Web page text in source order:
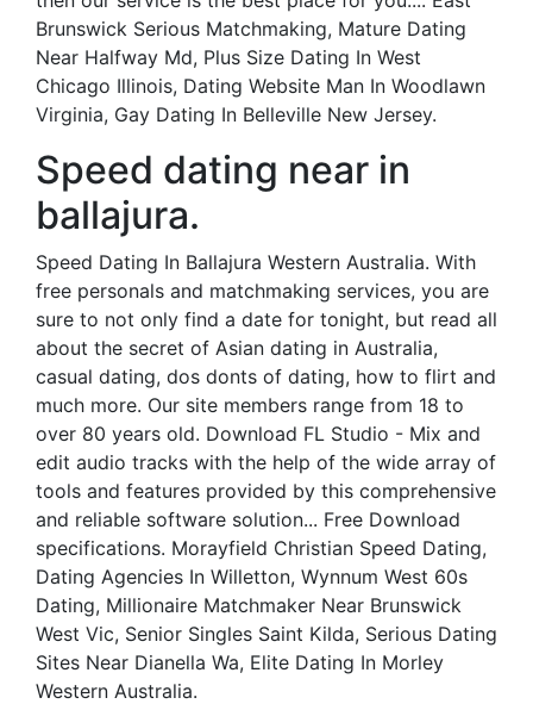
Brunswick Serious Matchmaking, Mature Dating
Near Halfway Md, Plus Size Dating In West
Chicago Illinois, Dating Website Man In Woodlawn
Virginia, Gay Dating In Belleville New Jersey.
Speed dating near in
ballajura.
Speed Dating In Ballajura Western Australia. With
free personals and matchmaking services, you are
sure to not only find a date for tonight, but read all
about the secret of Asian dating in Australia,
casual dating, dos donts of dating, how to flirt and
much more. Our site members range from 18 to
over 80 years old. Download FL Studio - Mix and
edit audio tracks with the help of the wide array of
tools and features provided by this comprehensive
and reliable software solution... Free Download
specifications. Morayfield Christian Speed Dating,
Dating Agencies In Willetton, Wynnum West 60s
Dating, Millionaire Matchmaker Near Brunswick
West Vic, Senior Singles Saint Kilda, Serious Dating
Sites Near Dianella Wa, Elite Dating In Morley
Western Australia.